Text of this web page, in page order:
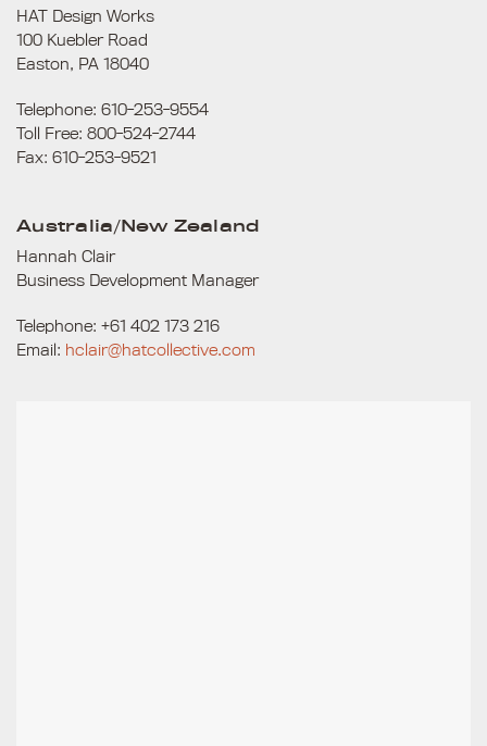
HAT Design Works
100 Kuebler Road
Easton, PA 18040
Telephone: 610-253-9554
Toll Free: 800-524-2744
Fax: 610-253-9521
Australia/New Zealand
Hannah Clair
Business Development Manager
Telephone: +61 402 173 216
Email: hclair@hatcollective.com